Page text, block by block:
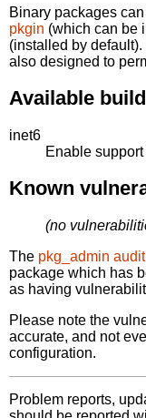
Binary packages
pkgin (which can be
(installed by
also designed to
Available
inet6
Enable support
Known
(no
The pkg_admin audit
package which has
as having
Please note the
accurate, and not
configuration.
Problem reports,